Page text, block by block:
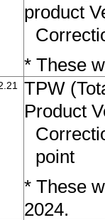
product
* These
TPW
Product
point
* These
2024.